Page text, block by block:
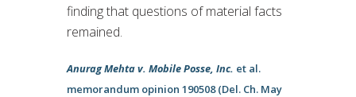
finding that questions of material facts
remained.
Anurag Mehta v. Mobile Posse, Inc. et al.
memorandum opinion 190508 (Del. Ch. May